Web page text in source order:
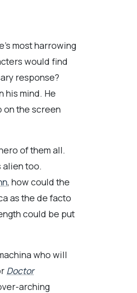
most harrowing
would find
response?
his mind. He
on the screen
of them all.
alien too.
, how could the
as the de facto
could be put
who will
Doctor
arching